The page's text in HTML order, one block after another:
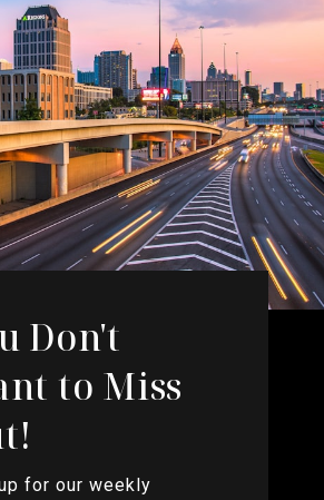
Don't
to Miss
for our weekly